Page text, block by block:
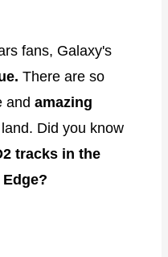
fans, Galaxy's
There are so
and amazing
Did you know
tracks in the